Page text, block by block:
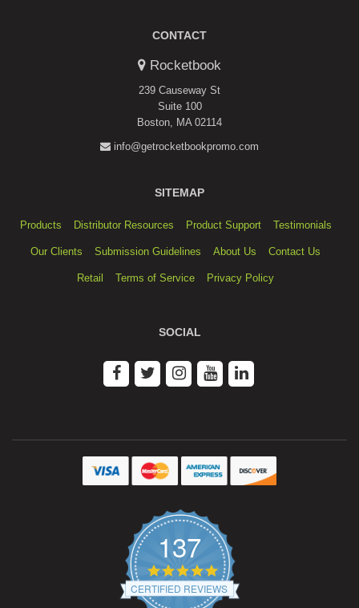
CONTACT
Rocketbook
239 Causeway St
Suite 100
Boston, MA 02114
info@getrocketbookpromo.com
SITEMAP
Products Distributor Resources Product Support Testimonials
Our Clients Submission Guidelines About Us Contact Us
Retail Terms of Service Privacy Policy
SOCIAL
137
4.9
star
rating
CERTIFIED REVIEWS